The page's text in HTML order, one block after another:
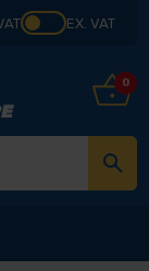
EX. VAT
0